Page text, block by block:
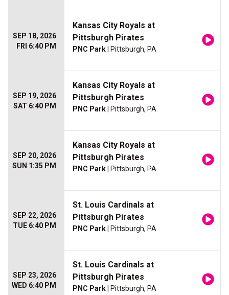
SEP 18, 2026
FRI 6:40 PM
Kansas City Royals at
Pittsburgh Pirates
PNC Park | Pittsburgh, PA
SEP 19, 2026
SAT 6:40 PM
Kansas City Royals at
Pittsburgh Pirates
PNC Park | Pittsburgh, PA
SEP 20, 2026
SUN 1:35 PM
Kansas City Royals at
Pittsburgh Pirates
PNC Park | Pittsburgh, PA
SEP 22, 2026
TUE 6:40 PM
St. Louis Cardinals at
Pittsburgh Pirates
PNC Park | Pittsburgh, PA
SEP 23, 2026
WED 6:40 PM
St. Louis Cardinals at
Pittsburgh Pirates
PNC Park | Pittsburgh, PA